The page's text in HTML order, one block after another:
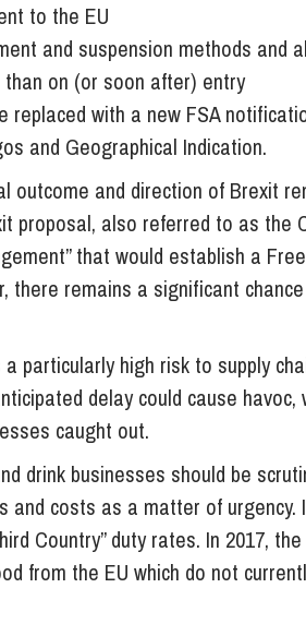
to the EU
and suspension methods and
on (or soon after) entry
replaced with a new FSA
and Geographical Indication.
outcome and direction of Brexit
proposal, also referred to as the
that would establish a
there remains a significant
particularly high risk to supply
delay could cause
caught out.
drink businesses should be
and costs as a matter of urgency.
Country” duty rates. In 2017,
from the EU which do not